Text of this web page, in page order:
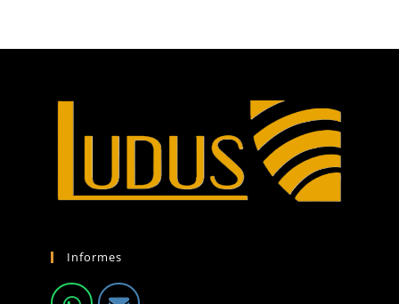
Informes